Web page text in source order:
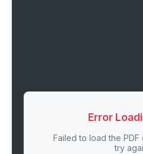
Error
Failed to load the PDF
try